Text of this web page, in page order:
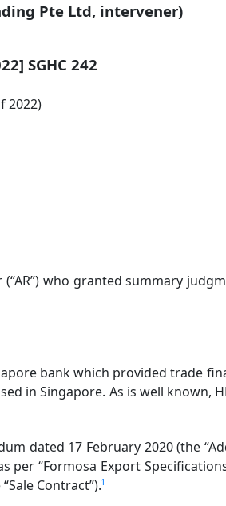
Pte Ltd, intervener)
SGHC 242
2022)
who granted summary
bank which provided trade
in Singapore. As is well known,
dated 17 February 2020 (the
per “Formosa Export
Contract”).1